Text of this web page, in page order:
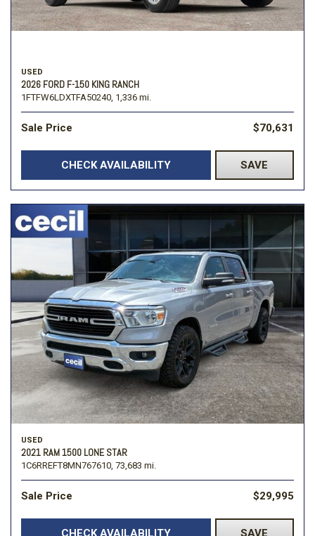
USED
2026 FORD F-150 KING RANCH
1FTFW6LDXTFA50240, 1,336 mi.
Sale Price $70,631
CHECK AVAILABILITY SAVE
USED
2021 RAM 1500 LONE STAR
1C6RREFT8MN767610, 73,683 mi.
Sale Price $29,995
CHECK AVAILABILITY SAVE